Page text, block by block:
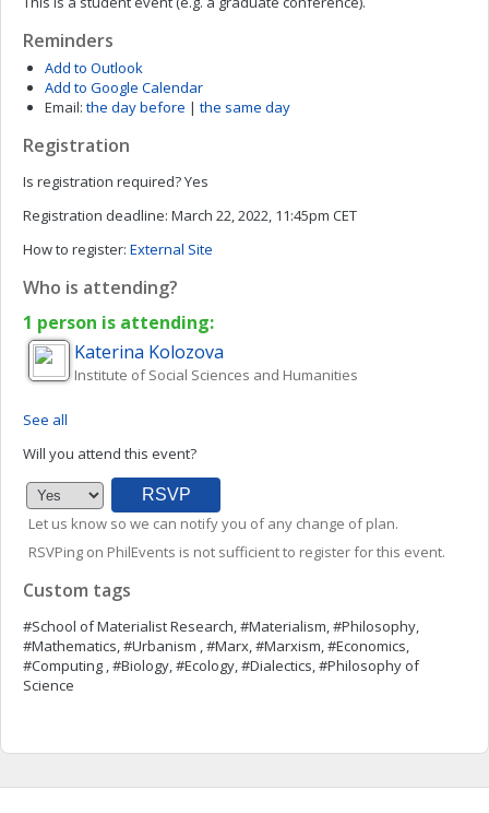
Reminders
Add to Outlook
Add to Google Calendar
Email: the day before | the same day
Registration
Is registration required?Yes
Registration deadline: March 22, 2022, 11:45pm CET
How to register: External Site
Who is attending?
1 person is attending:
Katerina Kolozova
Institute of Social Sciences and Humanities
See all
Will you attend this event?
Let us know so we can notify you of any change of plan.
RSVPing on PhilEvents is not sufficient to register for this event.
Custom tags
#School of Materialist Research, #Materialism, #Philosophy,
#Mathematics, #Urbanism , #Marx, #Marxism, #Economics,
#Computing , #Biology, #Ecology, #Dialectics, #Philosophy of
Science